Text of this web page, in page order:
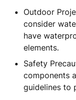
Outdoor
consider
have
elements.
Safety
components
guidelines to